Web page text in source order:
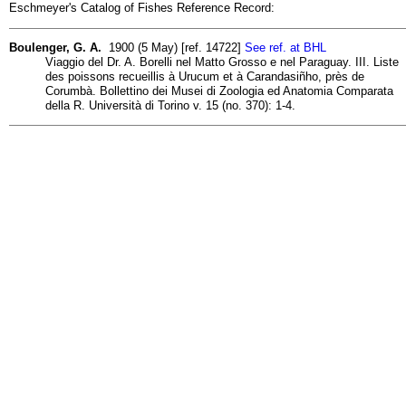
Eschmeyer's Catalog of Fishes Reference Record:
Boulenger, G. A. 1900 (5 May) [ref. 14722] See ref. at BHL
Viaggio del Dr. A. Borelli nel Matto Grosso e nel Paraguay. III. Liste
des poissons recueillis à Urucum et à Carandasiñho, près de
Corumbà. Bollettino dei Musei di Zoologia ed Anatomia Comparata
della R. Università di Torino v. 15 (no. 370): 1-4.